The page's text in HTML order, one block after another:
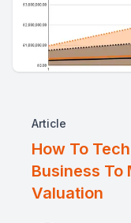
Article
How To
Business To
Valuation